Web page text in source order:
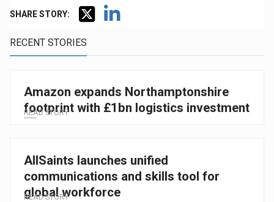
SHARE STORY:
RECENT STORIES
Amazon expands Northamptonshire
footprint with £1bn logistics investment
READ STORY
AllSaints launches unified
communications and skills tool for
global workforce
READ STORY